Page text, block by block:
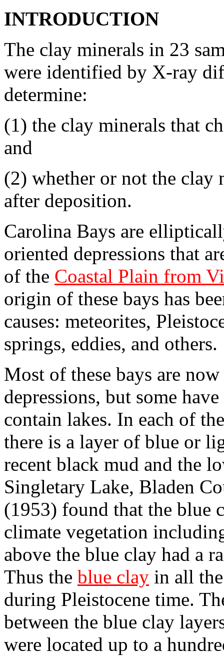
INTRODUCTION
The clay minerals in 23
were identified by X-ray
determine:
(1) the clay minerals that
and
(2) whether or not the clay
after deposition.
Carolina Bays are
oriented depressions that
of the Coastal Plain from
origin of these bays has
causes: meteorites,
springs, eddies, and others.
Most of these bays are
depressions, but some
contain lakes. In each of
there is a layer of blue or
recent black mud and the
Singletary Lake, Bladen
(1953) found that the blue
climate vegetation
above the blue clay had a
Thus the blue clay in all
during Pleistocene time.
between the blue clay
were located up to a